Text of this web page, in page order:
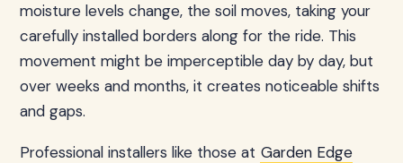
moisture levels change, the soil moves, taking your
carefully installed borders along for the ride. This
movement might be imperceptible day by day, but
over weeks and months, it creates noticeable shifts
and gaps.
Professional installers like those at Garden Edge